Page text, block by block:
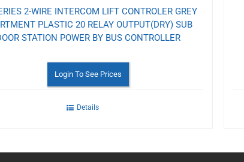
2-WIRE INTERCOM LIFT CONTROLER GREY
PLASTIC 20 RELAY OUTPUT(DRY) SUB
STATION POWER BY BUS CONTROLLER
Login To See Prices
Details